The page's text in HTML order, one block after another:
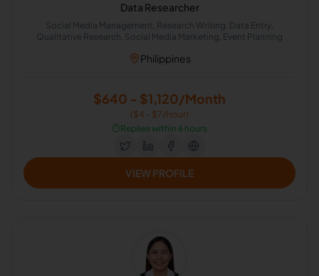
Data Researcher
Social Media Management, Research Writing, Data Entry,
Qualitative Research, Social Media Marketing, Event Planning
Philippines
$640 - $1,120/Month
($4 - $7/Hour)
⏱️Replies within 6 hours
VIEW PROFILE